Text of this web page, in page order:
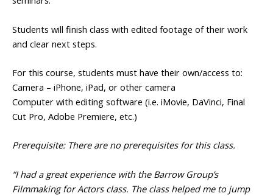
Students will finish class with edited footage of their work
and clear next steps.
For this course, students must have their own/access to:
Camera – iPhone, iPad, or other camera
Computer with editing software (i.e. iMovie, DaVinci, Final
Cut Pro, Adobe Premiere, etc.)
Prerequisite: There are no prerequisites for this class.
“I had a great experience with the Barrow Group’s
Filmmaking for Actors class. The class helped me to jump